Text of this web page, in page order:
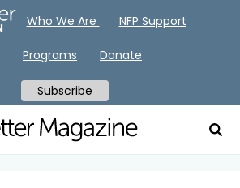
Who We Are NFP Support
Programs Donate
Subscribe